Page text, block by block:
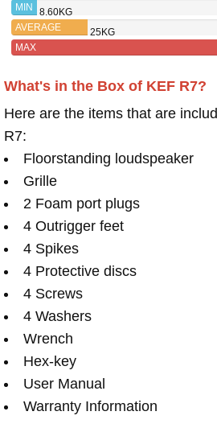
MIN
8.60KG
AVERAGE
25KG
MAX
What's in the Box of KEF R7?
Here are the items that are
R7:
Floorstanding loudspeaker
Grille
2 Foam port plugs
4 Outrigger feet
4 Spikes
4 Protective discs
4 Screws
4 Washers
Wrench
Hex-key
User Manual
Warranty Information